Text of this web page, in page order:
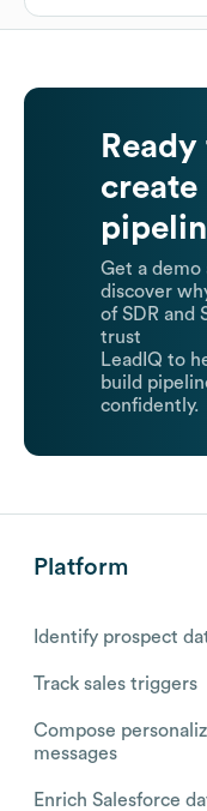
create
Get a demo
discover
of SDR and
trust
LeadIQ to
build
confidently.
Platform
Identify prospect
Track sales triggers
Compose
messages
Enrich Salesforce